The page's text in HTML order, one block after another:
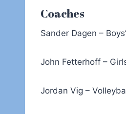
Coaches
Sander Dagen –
John Fetterhoff –
Jordan Vig –